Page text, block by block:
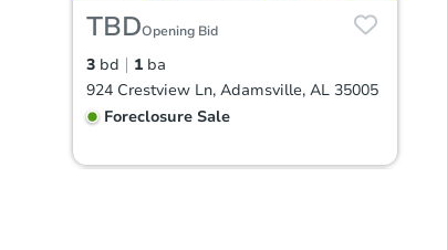
TBDOpening Bid
3 bd 1 ba
924 Crestview Ln, Adamsville, AL 35005
Foreclosure Sale